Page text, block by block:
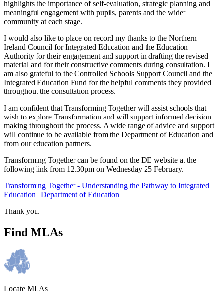
highlights the importance of self-evaluation, strategic planning and
meaningful engagement with pupils, parents and the wider
community at each stage.
I would also like to place on record my thanks to the Northern
Ireland Council for Integrated Education and the Education
Authority for their engagement and support in drafting the revised
material and for their constructive comments during consultation. I
am also grateful to the Controlled Schools Support Council and the
Integrated Education Fund for the helpful comments they provided
throughout the consultation process.
I am confident that Transforming Together will assist schools that
wish to explore Transformation and will support informed decision
making throughout the process. A wide range of advice and support
will continue to be available from the Department of Education and
from our education partners.
Transforming Together can be found on the DE website at the
following link from 12.30pm on Wednesday 25 February.
Transforming Together - Understanding the Pathway to Integrated
Education | Department of Education
Thank you.
Find MLAs
Locate MLAs